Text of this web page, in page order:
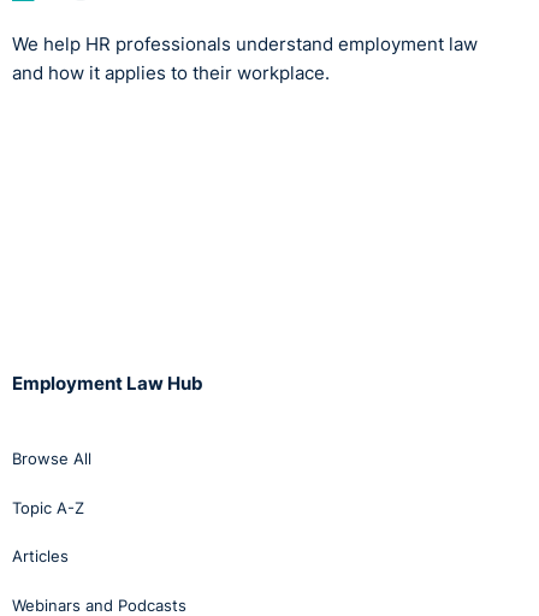
We help HR professionals understand employment law
and how it applies to their workplace.
Employment Law Hub
Browse All
Topic A-Z
Articles
Webinars and Podcasts